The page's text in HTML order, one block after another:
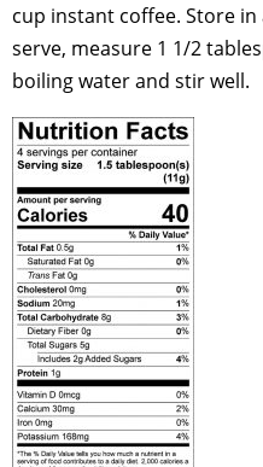
cup instant coffee. Store
serve, measure 1 1/2
boiling water and stir well.